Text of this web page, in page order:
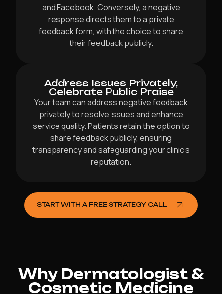
and Facebook. Conversely, a negative
response directs them to a private
feedback form, with the choice to share
their feedback publicly.
Address Issues Privately,
Celebrate Public Praise
Your team can address negative feedback
privately to resolve issues and enhance
service quality. Patients retain the option to
share feedback publicly, ensuring
transparency and safeguarding your clinic’s
reputation.
START WITH A FREE STRATEGY CALL
Why Dermatologist &
Cosmetic Medicine